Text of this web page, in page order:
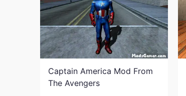
Captain America Mod From
The Avengers